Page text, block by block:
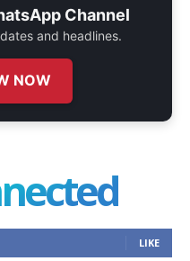
Channel
and headlines.
NOW
LIKE